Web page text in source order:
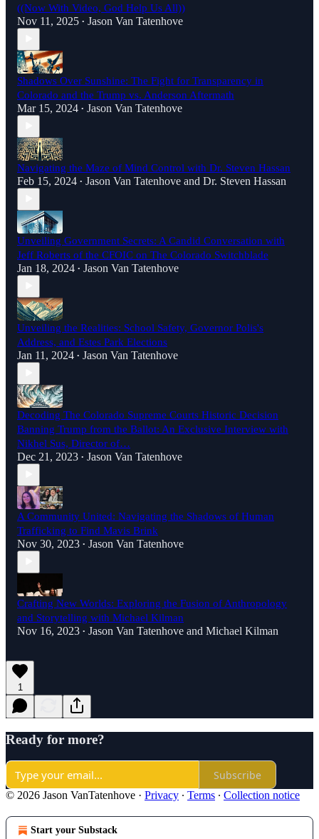
((Now With Video, God Help Us All))
Nov 11, 2025 • Jason Van Tatenhove
Shadows Over Sunshine: The Fight for Transparency in
Colorado and the Trump vs. Anderson Aftermath
Mar 15, 2024 • Jason Van Tatenhove
Navigating the Maze of Mind Control with Dr. Steven Hassan
Feb 15, 2024 • Jason Van Tatenhove and Dr. Steven Hassan
Unveiling Government Secrets: A Candid Conversation with
Jeff Roberts of the CFOIC on The Colorado Switchblade
Jan 18, 2024 • Jason Van Tatenhove
Unveiling the Realities: School Safety, Governor Polis's
Address, and Estes Park Elections
Jan 11, 2024 • Jason Van Tatenhove
Decoding The Colorado Supreme Courts Historic Decision
Banning Trump from the Ballot: An Exclusive Interview with
Nikhel Sus, Director of…
Dec 21, 2023 • Jason Van Tatenhove
A Community United: Navigating the Shadows of Human
Trafficking to Find Mavis Brink
Nov 30, 2023 • Jason Van Tatenhove
Crafting New Worlds: Exploring the Fusion of Anthropology
and Storytelling with Michael Kilman
Nov 16, 2023 • Jason Van Tatenhove and Michael Kilman
1
Ready for more?
Subscribe
© 2026 Jason VanTatenhove · Privacy ∙ Terms ∙ Collection notice
Start your Substack